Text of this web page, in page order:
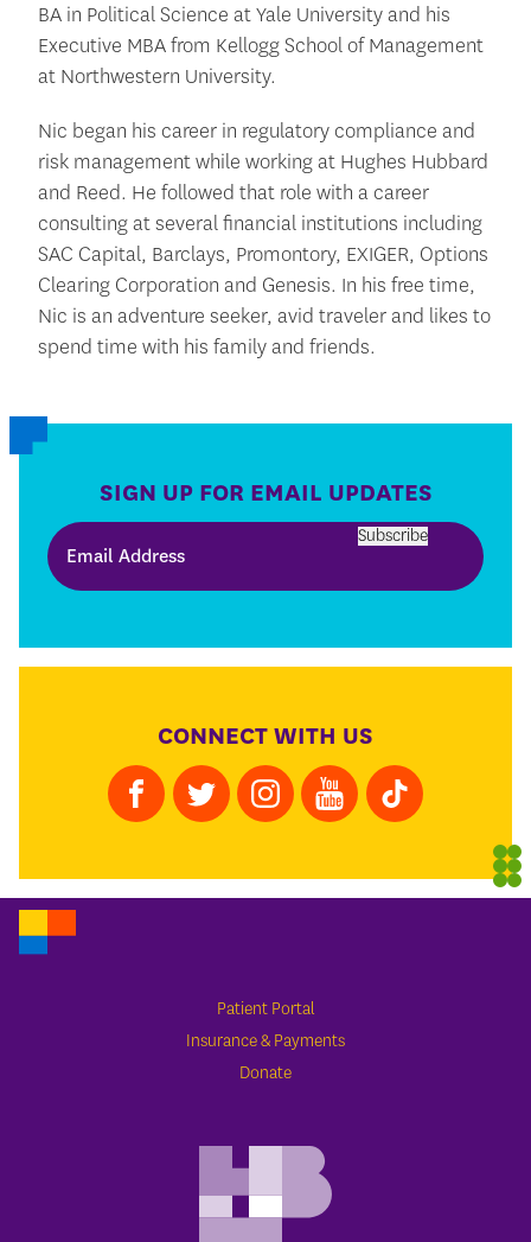
BA in Political Science at Yale University and his
Executive MBA from Kellogg School of Management
at Northwestern University.
Nic began his career in regulatory compliance and
risk management while working at Hughes Hubbard
and Reed. He followed that role with a career
consulting at several financial institutions including
SAC Capital, Barclays, Promontory, EXIGER, Options
Clearing Corporation and Genesis. In his free time,
Nic is an adventure seeker, avid traveler and likes to
spend time with his family and friends.
SIGN UP FOR EMAIL UPDATES
Subscribe
CONNECT WITH US
Patient Portal
Insurance & Payments
Donate